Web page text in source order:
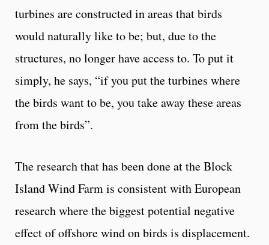
turbines are constructed in areas that birds
would naturally like to be; but, due to the
structures, no longer have access to. To put it
simply, he says, “if you put the turbines where
the birds want to be, you take away these areas
from the birds”.
The research that has been done at the Block
Island Wind Farm is consistent with European
research where the biggest potential negative
effect of offshore wind on birds is displacement.